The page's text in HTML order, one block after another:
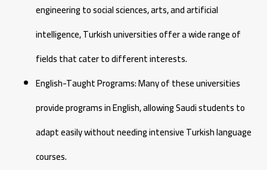
engineering to social sciences, arts, and artificial
intelligence, Turkish universities offer a wide range of
fields that cater to different interests.
English-Taught Programs: Many of these universities
provide programs in English, allowing Saudi students to
adapt easily without needing intensive Turkish language
courses.